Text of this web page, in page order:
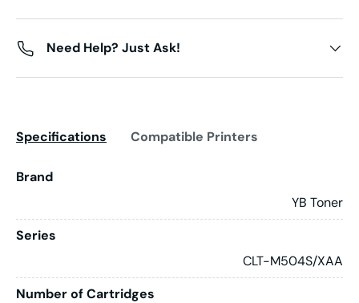
Need Help? Just Ask!
Specifications Compatible Printers
Brand
YB Toner
Series
CLT-M504S/XAA
Number of Cartridges